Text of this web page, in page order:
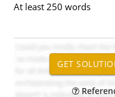
At least 250 words